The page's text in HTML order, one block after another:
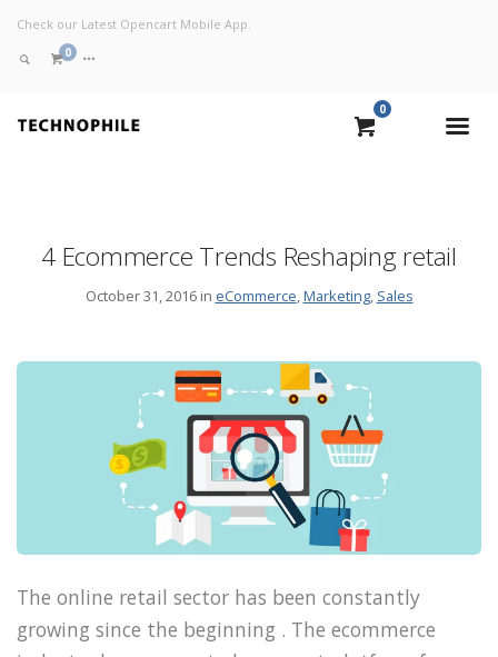
Check our Latest Opencart Mobile App.
0
0
4 Ecommerce Trends Reshaping retail
October 31, 2016 in eCommerce Marketing, Sales
The online retail sector has been constantly
growing since the beginning . The ecommerce